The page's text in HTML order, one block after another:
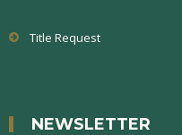
Title Request
NEWSLETTER